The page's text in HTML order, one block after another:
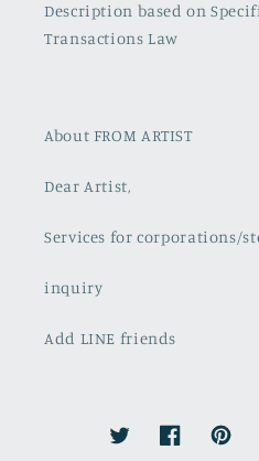
Description based on
Transactions Law
About FROM ARTIST
Dear Artist,
Services for corporations/
inquiry
Add LINE friends
TwitterFacebook